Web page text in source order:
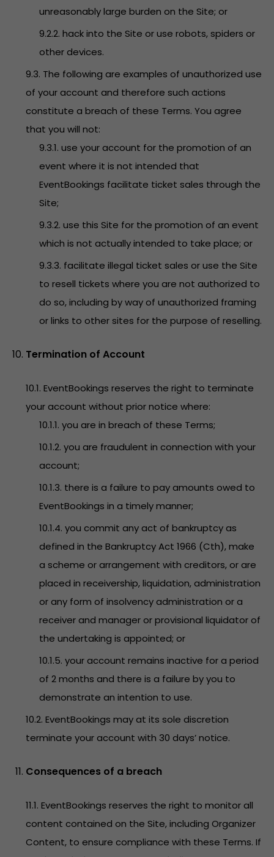
unreasonably large burden on the Site; or
9.2.2. hack into the Site or use robots, spiders or
other devices.
9.3. The following are examples of unauthorized use
of your account and therefore such actions
constitute a breach of these Terms. You agree
that you will not:
9.3.1. use your account for the promotion of an
event where it is not intended that
EventBookings facilitate ticket sales through the
Site;
9.3.2. use this Site for the promotion of an event
which is not actually intended to take place; or
9.3.3. facilitate illegal ticket sales or use the Site
to resell tickets where you are not authorized to
do so, including by way of unauthorized framing
or links to other sites for the purpose of reselling.
Termination of Account
10.1. EventBookings reserves the right to terminate
your account without prior notice where:
10.1.1. you are in breach of these Terms;
10.1.2. you are fraudulent in connection with your
account;
10.1.3. there is a failure to pay amounts owed to
EventBookings in a timely manner;
10.1.4. you commit any act of bankruptcy as
defined in the Bankruptcy Act 1966 (Cth), make
a scheme or arrangement with creditors, or are
placed in receivership, liquidation, administration
or any form of insolvency administration or a
receiver and manager or provisional liquidator of
the undertaking is appointed; or
10.1.5. your account remains inactive for a period
of 2 months and there is a failure by you to
demonstrate an intention to use.
10.2. EventBookings may at its sole discretion
terminate your account with 30 days’ notice.
Consequences of a breach
11.1. EventBookings reserves the right to monitor all
content contained on the Site, including Organizer
Content, to ensure compliance with these Terms. If